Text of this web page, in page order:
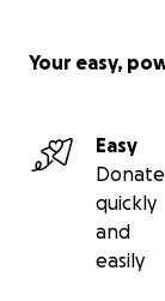
Your easy,
Easy
Donate
quickly
and
easily